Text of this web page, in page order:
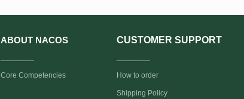
ABOUT NACOS
Core Competencies
CUSTOMER SUPPORT
How to order
Shipping Policy